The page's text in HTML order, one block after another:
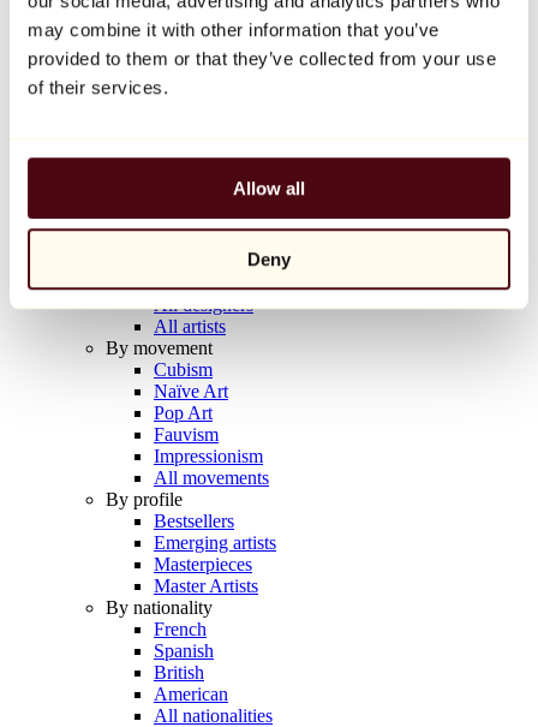
may combine it with other information that you’ve
provided to them or that they’ve collected from your use
of their services.
Allow all
Deny
Balloon Dog (Orange)
Jeff Koons
€10,000
Artists
All painters
All photographers
All draftsmen
All designers
All artists
By movement
Cubism
Naïve Art
Pop Art
Fauvism
Impressionism
All movements
By profile
Bestsellers
Emerging artists
Masterpieces
Master Artists
By nationality
French
Spanish
British
American
All nationalities